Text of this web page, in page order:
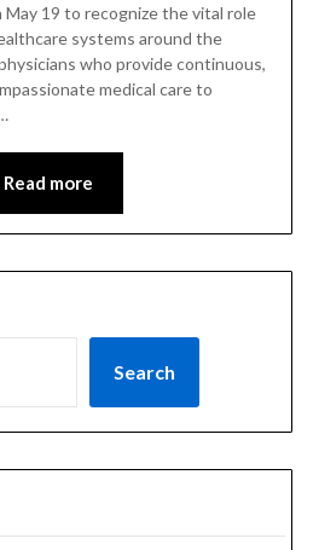
19 to recognize the vital role
systems around the
who provide continuous,
medical care to
Read more
Search